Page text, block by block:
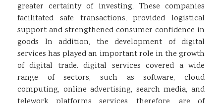
greater certainty of investing, These companies
facilitated safe transactions, provided logistical
support and strengthened consumer confidence in
goods In addition, the development of digital
services has played an important role in the growth
of digital trade. digital services covered a wide
range of sectors, such as software, cloud
computing, online advertising, search media, and